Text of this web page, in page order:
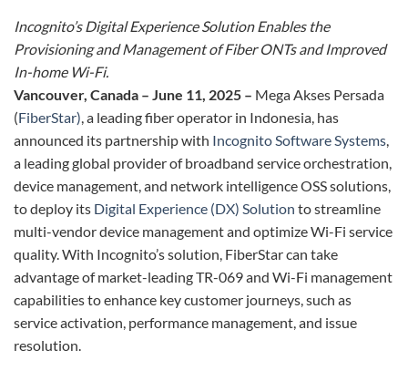
Incognito’s Digital Experience Solution Enables the
Provisioning and Management of Fiber ONTs and Improved
In-home Wi-Fi.
Vancouver, Canada – June 11, 2025 – Mega Akses Persada
(FiberStar), a leading fiber operator in Indonesia, has
announced its partnership with Incognito Software Systems,
a leading global provider of broadband service orchestration,
device management, and network intelligence OSS solutions,
to deploy its Digital Experience (DX) Solution to streamline
multi-vendor device management and optimize Wi-Fi service
quality. With Incognito’s solution, FiberStar can take
advantage of market-leading TR-069 and Wi-Fi management
capabilities to enhance key customer journeys, such as
service activation, performance management, and issue
resolution.